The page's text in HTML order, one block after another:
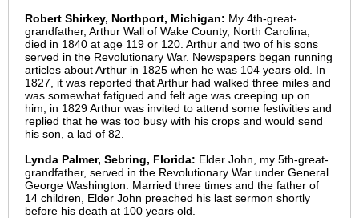
Robert Shirkey, Northport, Michigan: My 4th-great-
grandfather, Arthur Wall of Wake County, North Carolina,
died in 1840 at age 119 or 120. Arthur and two of his sons
served in the Revolutionary War. Newspapers began running
articles about Arthur in 1825 when he was 104 years old. In
1827, it was reported that Arthur had walked three miles and
was somewhat fatigued and felt age was creeping up on
him; in 1829 Arthur was invited to attend some festivities and
replied that he was too busy with his crops and would send
his son, a lad of 82.
Lynda Palmer, Sebring, Florida: Elder John, my 5th-great-
grandfather, served in the Revolutionary War under General
George Washington. Married three times and the father of
14 children, Elder John preached his last sermon shortly
before his death at 100 years old.